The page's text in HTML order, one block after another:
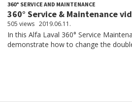
360° SERVICE AND MAINTENANCE
360° Service & Maintenance
505 views 2019.06.11.
In this Alfa Laval 360° Service
demonstrate how to change the